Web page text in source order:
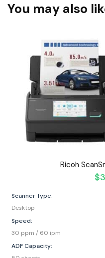
You may also
Ricoh
$
Scanner Type:
Desktop
Speed:
30 ppm / 60 ipm
ADF Capacity: